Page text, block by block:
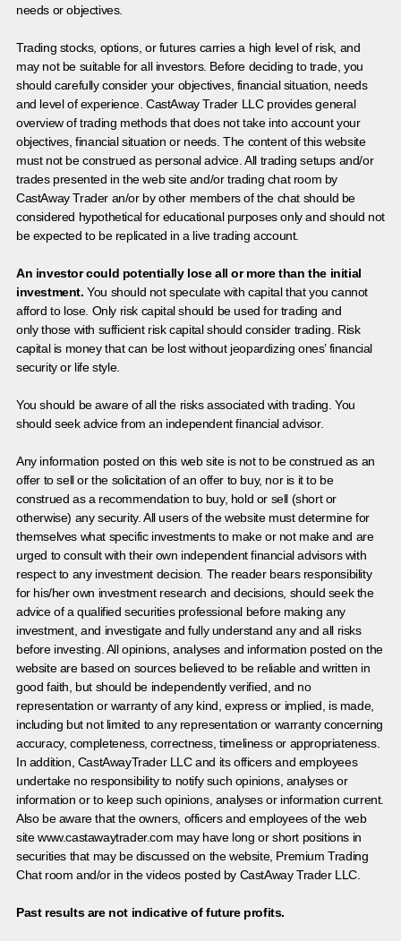
needs or objectives.
Trading stocks, options, or futures carries a high level of risk, and
may not be suitable for all investors. Before deciding to trade, you
should carefully consider your objectives, financial situation, needs
and level of experience. CastAway Trader LLC provides general
overview of trading methods that does not take into account your
objectives, financial situation or needs. The content of this website
must not be construed as personal advice. All trading setups and/or
trades presented in the web site and/or trading chat room by
CastAway Trader an/or by other members of the chat should be
considered hypothetical for educational purposes only and should not
be expected to be replicated in a live trading account.
An investor could potentially lose all or more than the initial
investment. You should not speculate with capital that you cannot
afford to lose. Only risk capital should be used for trading and
only those with sufficient risk capital should consider trading. Risk
capital is money that can be lost without jeopardizing ones’ financial
security or life style.
You should be aware of all the risks associated with trading. You
should seek advice from an independent financial advisor.
Any information posted on this web site is not to be construed as an
offer to sell or the solicitation of an offer to buy, nor is it to be
construed as a recommendation to buy, hold or sell (short or
otherwise) any security. All users of the website must determine for
themselves what specific investments to make or not make and are
urged to consult with their own independent financial advisors with
respect to any investment decision. The reader bears responsibility
for his/her own investment research and decisions, should seek the
advice of a qualified securities professional before making any
investment, and investigate and fully understand any and all risks
before investing. All opinions, analyses and information posted on the
website are based on sources believed to be reliable and written in
good faith, but should be independently verified, and no
representation or warranty of any kind, express or implied, is made,
including but not limited to any representation or warranty concerning
accuracy, completeness, correctness, timeliness or appropriateness.
In addition, CastAwayTrader LLC and its officers and employees
undertake no responsibility to notify such opinions, analyses or
information or to keep such opinions, analyses or information current.
Also be aware that the owners, officers and employees of the web
site www.castawaytrader.com may have long or short positions in
securities that may be discussed on the website, Premium Trading
Chat room and/or in the videos posted by CastAway Trader LLC.
Past results are not indicative of future profits.